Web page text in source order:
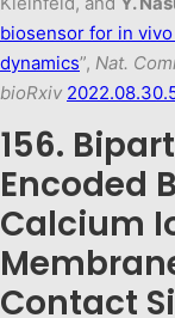
biosensor for in
dynamics”, Nat.
bioRxiv
156.
Encoded
Calcium
Contact